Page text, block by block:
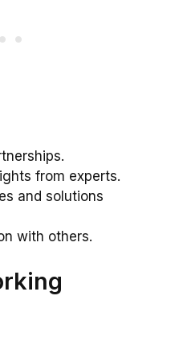
from experts.
and solutions
with others.